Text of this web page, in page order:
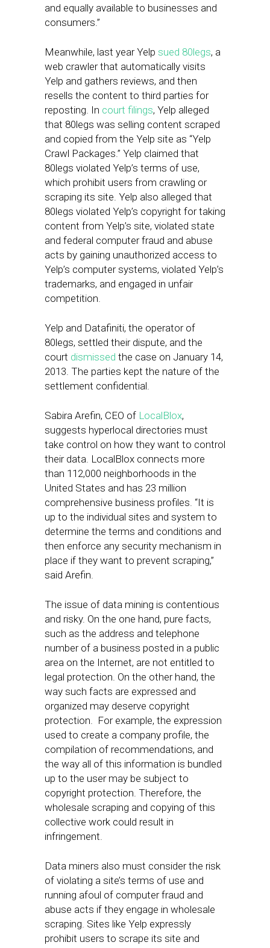
and equally available to businesses and
consumers.”
Meanwhile, last year Yelp sued 80legs, a
web crawler that automatically visits
Yelp and gathers reviews, and then
resells the content to third parties for
reposting. In court filings, Yelp alleged
that 80legs was selling content scraped
and copied from the Yelp site as “Yelp
Crawl Packages.” Yelp claimed that
80legs violated Yelp’s terms of use,
which prohibit users from crawling or
scraping its site. Yelp also alleged that
80legs violated Yelp’s copyright for taking
content from Yelp’s site, violated state
and federal computer fraud and abuse
acts by gaining unauthorized access to
Yelp’s computer systems, violated Yelp’s
trademarks, and engaged in unfair
competition.
Yelp and Datafiniti, the operator of
80legs, settled their dispute, and the
court dismissed the case on January 14,
2013. The parties kept the nature of the
settlement confidential.
Sabira Arefin, CEO of LocalBlox,
suggests hyperlocal directories must
take control on how they want to control
their data. LocalBlox connects more
than 112,000 neighborhoods in the
United States and has 23 million
comprehensive business profiles. “It is
up to the individual sites and system to
determine the terms and conditions and
then enforce any security mechanism in
place if they want to prevent scraping,”
said Arefin.
The issue of data mining is contentious
and risky. On the one hand, pure facts,
such as the address and telephone
number of a business posted in a public
area on the Internet, are not entitled to
legal protection. On the other hand, the
way such facts are expressed and
organized may deserve copyright
protection. For example, the expression
used to create a company profile, the
compilation of recommendations, and
the way all of this information is bundled
up to the user may be subject to
copyright protection. Therefore, the
wholesale scraping and copying of this
collective work could result in
infringement.
Data miners also must consider the risk
of violating a site’s terms of use and
running afoul of computer fraud and
abuse acts if they engage in wholesale
scraping. Sites like Yelp expressly
prohibit users to scrape its site and